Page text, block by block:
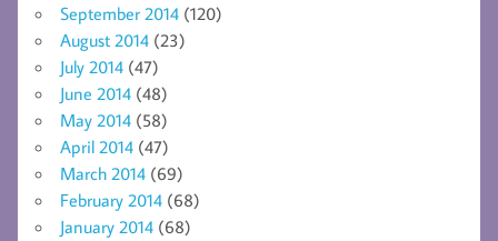
September 2014 (120)
August 2014 (23)
July 2014 (47)
June 2014 (48)
May 2014 (58)
April 2014 (47)
March 2014 (69)
February 2014 (68)
January 2014 (68)